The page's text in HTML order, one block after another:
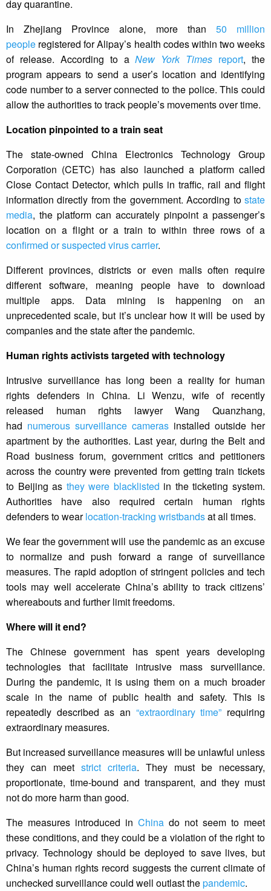
day quarantine.
In Zhejiang Province alone, more than 50 million
people registered for Alipay’s health codes within two weeks
of release. According to aNew York Times report, the
program appears to send a user’s location and identifying
code number to a server connected to the police. This could
allow the authorities to track people’s movements over time.
Location pinpointed to a train seat
The state-owned China Electronics Technology Group
Corporation (CETC) has also launched a platform called
Close Contact Detector, which pulls in traffic, rail and flight
information directly from the government. According to state
media, the platform can accurately pinpoint a passenger’s
location on a flight or a train to within three rows of a
confirmed or suspected virus carrier.
Different provinces, districts or even malls often require
different software, meaning people have to download
multiple apps. Data mining is happening on an
unprecedented scale, but it’s unclear how it will be used by
companies and the state after the pandemic.
Human rights activists targeted with technology
Intrusive surveillance has long been a reality for human
rights defenders in China. Li Wenzu, wife of recently
released human rights lawyer Wang Quanzhang,
had numerous surveillance cameras installed outside her
apartment by the authorities. Last year, during the Belt and
Road business forum, government critics and petitioners
across the country were prevented from getting train tickets
to Beijing as they were blacklisted in the ticketing system.
Authorities have also required certain human rights
defenders to wearlocation-tracking wristbandsat all times.
We fear the government will use the pandemic as an excuse
to normalize and push forward a range of surveillance
measures. The rapid adoption of stringent policies and tech
tools may well accelerate China’s ability to track citizens’
whereabouts and further limit freedoms.
Where will it end?
The Chinese government has spent years developing
technologies that facilitate intrusive mass surveillance.
During the pandemic, it is using them on a much broader
scale in the name of public health and safety. This is
repeatedly described as an “extraordinary time” requiring
extraordinary measures.
But increased surveillance measures will be unlawful unless
they can meet strict criteria. They must be necessary,
proportionate, time-bound and transparent, and they must
not do more harm than good.
The measures introduced in China do not seem to meet
these conditions, and they could be a violation of the right to
privacy. Technology should be deployed to save lives, but
China’s human rights record suggests the current climate of
unchecked surveillance could well outlast thepandemic.